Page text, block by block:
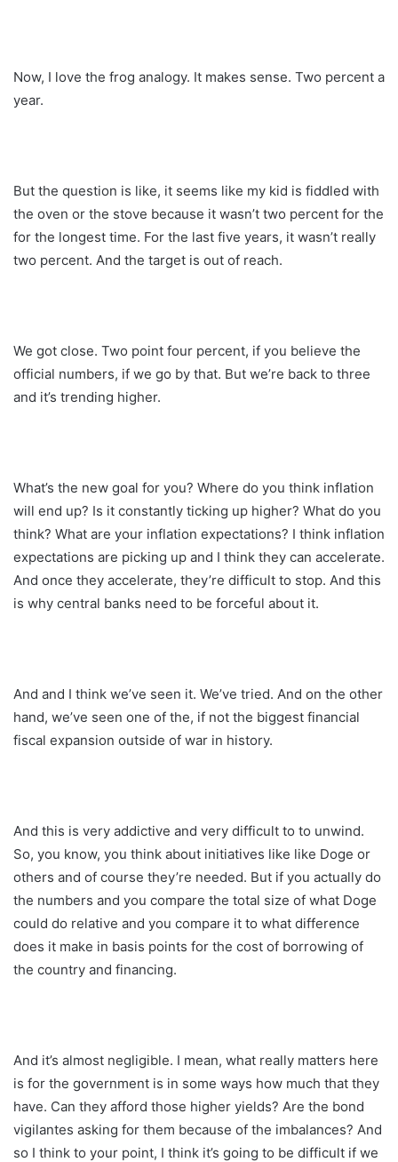
Now, I love the frog analogy. It makes sense. Two percent a
year.
But the question is like, it seems like my kid is fiddled with
the oven or the stove because it wasn’t two percent for the
for the longest time. For the last five years, it wasn’t really
two percent. And the target is out of reach.
We got close. Two point four percent, if you believe the
official numbers, if we go by that. But we’re back to three
and it’s trending higher.
What’s the new goal for you? Where do you think inflation
will end up? Is it constantly ticking up higher? What do you
think? What are your inflation expectations? I think inflation
expectations are picking up and I think they can accelerate.
And once they accelerate, they’re difficult to stop. And this
is why central banks need to be forceful about it.
And and I think we’ve seen it. We’ve tried. And on the other
hand, we’ve seen one of the, if not the biggest financial
fiscal expansion outside of war in history.
And this is very addictive and very difficult to to unwind.
So, you know, you think about initiatives like like Doge or
others and of course they’re needed. But if you actually do
the numbers and you compare the total size of what Doge
could do relative and you compare it to what difference
does it make in basis points for the cost of borrowing of
the country and financing.
And it’s almost negligible. I mean, what really matters here
is for the government is in some ways how much that they
have. Can they afford those higher yields? Are the bond
vigilantes asking for them because of the imbalances? And
so I think to your point, I think it’s going to be difficult if we